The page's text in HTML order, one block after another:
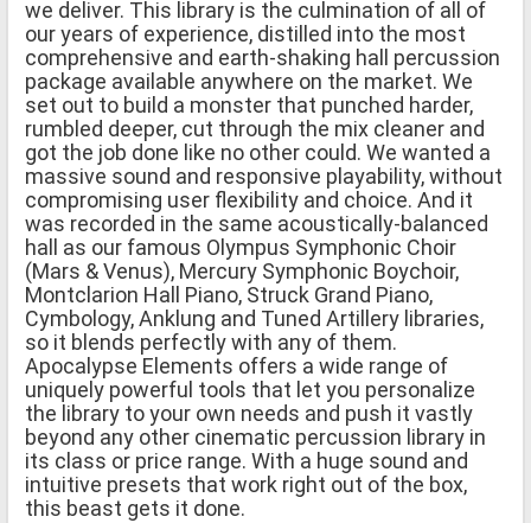
we deliver. This library is the culmination of all of
our years of experience, distilled into the most
comprehensive and earth-shaking hall percussion
package available anywhere on the market. We
set out to build a monster that punched harder,
rumbled deeper, cut through the mix cleaner and
got the job done like no other could. We wanted a
massive sound and responsive playability, without
compromising user flexibility and choice. And it
was recorded in the same acoustically-balanced
hall as our famous Olympus Symphonic Choir
(Mars & Venus), Mercury Symphonic Boychoir,
Montclarion Hall Piano, Struck Grand Piano,
Cymbology, Anklung and Tuned Artillery libraries,
so it blends perfectly with any of them.
Apocalypse Elements offers a wide range of
uniquely powerful tools that let you personalize
the library to your own needs and push it vastly
beyond any other cinematic percussion library in
its class or price range. With a huge sound and
intuitive presets that work right out of the box,
this beast gets it done.